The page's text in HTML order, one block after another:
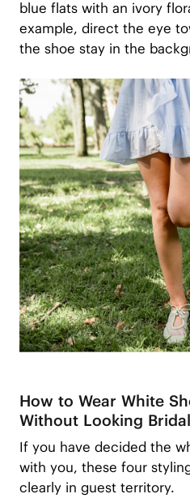
blue flats with an ivory
example, direct the eye
the shoe stay in the
How to Wear White
Without Looking Bridal
If you have decided the
with you, these four
clearly in guest territory.